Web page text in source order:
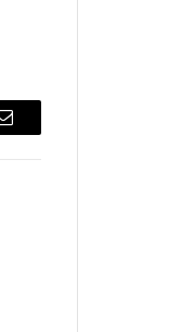
Email